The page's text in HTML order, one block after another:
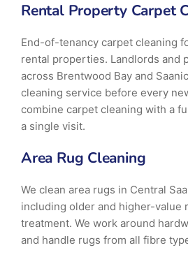
Rental Property Carpet
End-of-tenancy carpet cleaning
rental properties. Landlords and
across Brentwood Bay and
cleaning service before every
combine carpet cleaning with a
a single visit.
Area Rug Cleaning
We clean area rugs in Central
including older and higher-value
treatment. We work around
and handle rugs from all fibre